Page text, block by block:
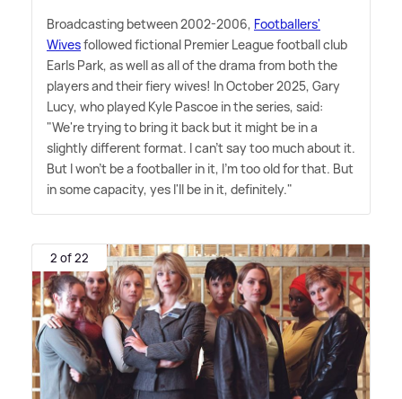
Broadcasting between 2002-2006, Footballers'
Wivesfollowed fictional Premier League football club
Earls Park, as well as all of the drama from both the
players and their fiery wives! In October 2025, Gary
Lucy, who played Kyle Pascoe in the series, said:
"We're trying to bring it back but it might be in a
slightly different format. I can't say too much about it.
But I won't be a footballer in it, I'm too old for that. But
in some capacity, yes I'll be in it, definitely."
2 of 22